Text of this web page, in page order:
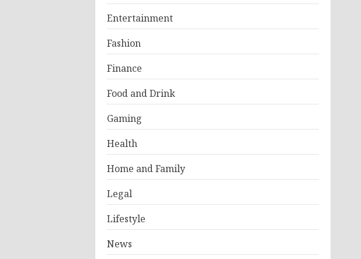
Entertainment
Fashion
Finance
Food and Drink
Gaming
Health
Home and Family
Legal
Lifestyle
News